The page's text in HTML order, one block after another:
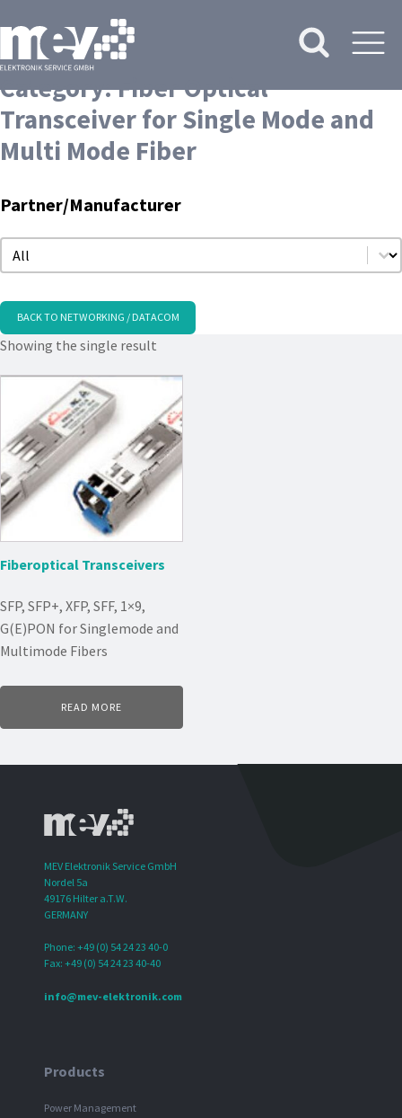
Category:Fiber Optical
Transceiver for Single Mode and
Multi Mode Fiber
Partner/Manufacturer
Partner/Manufacturer
Partner/Manufacturer
BACK TO NETWORKING / DATACOM
Showing the single result
SFP, SFP+, XFP, SFF, 1×9,
G(E)PON for Singlemode and
Multimode Fibers
Fiberoptical Transceivers
READ MORE
MEV Elektronik Service GmbH
Nordel 5a
49176 Hilter a.T.W.
GERMANY
Phone: +49 (0) 54 24 23 40-0
Fax: +49 (0) 54 24 23 40-40
info@mev-elektronik.com
Products
Power Management